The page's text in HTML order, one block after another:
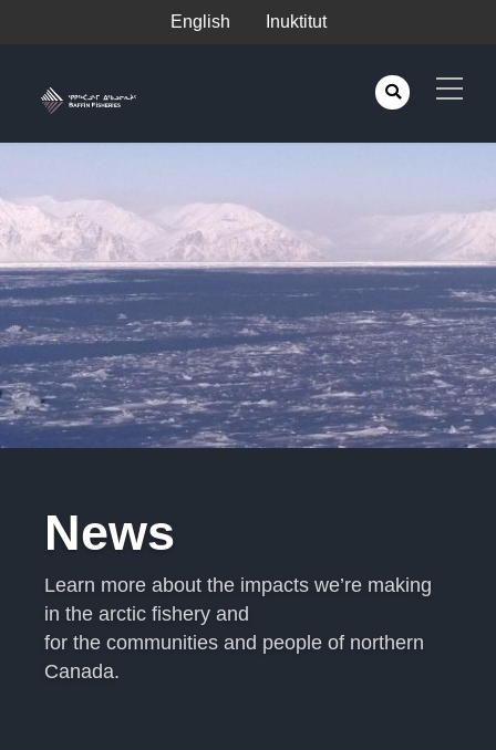
English Inuktitut
News
Learn more about the impacts we’re making
in the arctic fishery and
for the communities and people of northern
Canada.